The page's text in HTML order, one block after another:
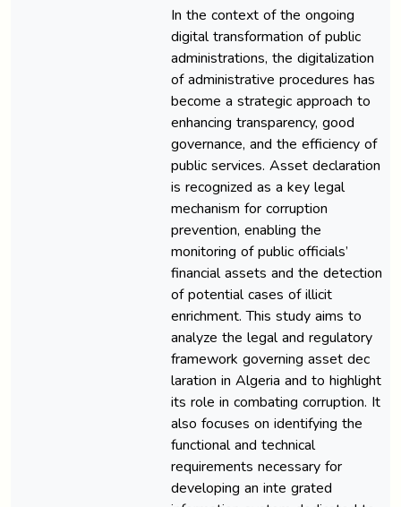
In the context of the ongoing
digital transformation of public
administrations, the digitalization
of administrative procedures has
become a strategic approach to
enhancing transparency, good
governance, and the efficiency of
public services. Asset declaration
is recognized as a key legal
mechanism for corruption
prevention, enabling the
monitoring of public officials’
financial assets and the detection
of potential cases of illicit
enrichment. This study aims to
analyze the legal and regulatory
framework governing asset dec
laration in Algeria and to highlight
its role in combating corruption. It
also focuses on identifying the
functional and technical
requirements necessary for
developing an inte grated